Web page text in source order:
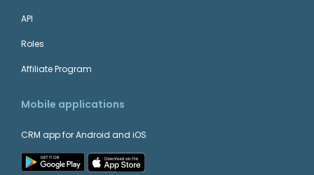
API
Roles
Affiliate Program
Mobile applications
CRM app for Android and iOS